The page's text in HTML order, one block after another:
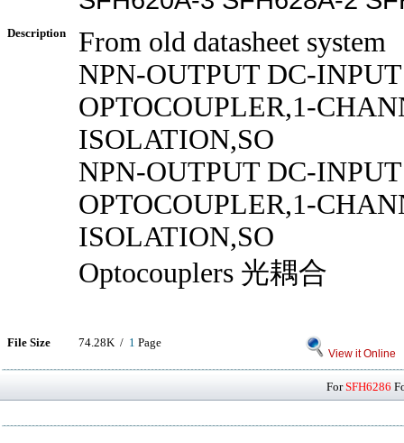
Description
From old datasheet system
NPN-OUTPUT DC-INPUT
OPTOCOUPLER,1-
ISOLATION,SO
NPN-OUTPUT DC-INPUT
OPTOCOUPLER,1-
ISOLATION,SO
Optocouplers 光耦合
File Size 74.28K / 1 Page
View it Online
ForSFH6286